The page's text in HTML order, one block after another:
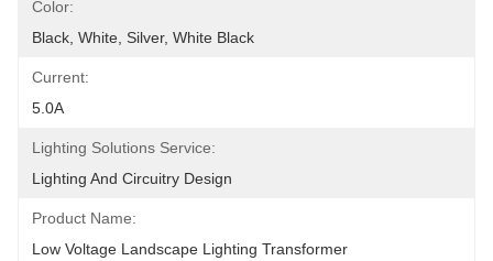
Color:
Black, White, Silver, White Black
Current:
5.0A
Lighting Solutions Service:
Lighting And Circuitry Design
Product Name:
Low Voltage Landscape Lighting Transformer